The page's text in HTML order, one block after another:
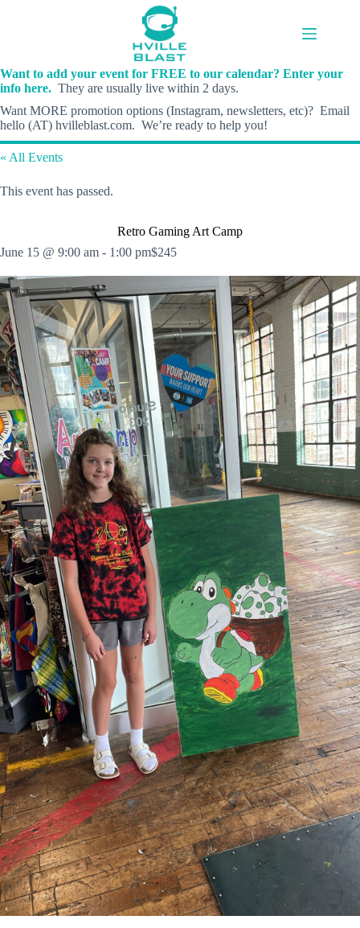
Want to add your event for FREE to our calendar? Enter your
info here. They are usually live within 2 days.
Want MORE promotion options (Instagram, newsletters, etc)? Email
hello (AT) hvilleblast.com. We’re ready to help you!
« All Events
This event has passed.
Retro Gaming Art Camp
June 15 @ 9:00 am - 1:00 pm$245